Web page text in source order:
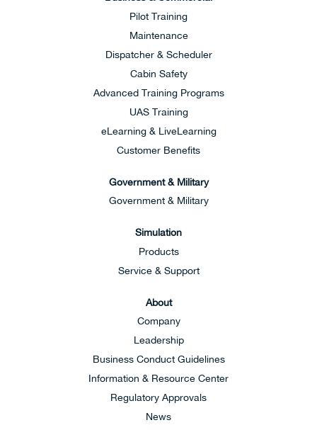
Pilot Training
Maintenance
Dispatcher & Scheduler
Cabin Safety
Advanced Training Programs
UAS Training
eLearning & LiveLearning
Customer Benefits
Government & Military
Government & Military
Simulation
Products
Service & Support
About
Company
Leadership
Business Conduct Guidelines
Information & Resource Center
Regulatory Approvals
News